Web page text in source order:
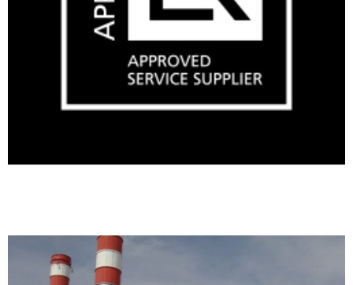
Making a condenser pit watertight